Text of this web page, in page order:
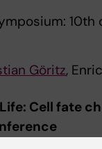
10th
Göritz,
Cell fate